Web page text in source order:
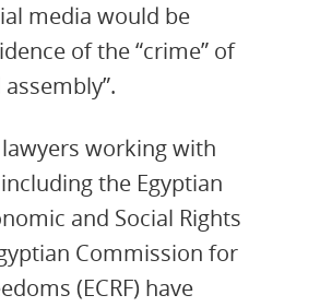
media would be
of the “crime” of
working with
the Egyptian
and Social Rights
Commission for
(ECRF) have